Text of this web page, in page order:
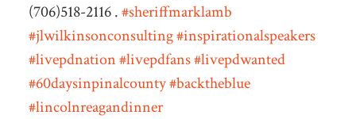
(706)518-2116 .#sheriffmarklamb
#jlwilkinsonconsulting#inspirationalspeakers
#livepdnation#livepdfans#livepdwanted
#60daysinpinalcounty#backtheblue
#lincolnreagandinner